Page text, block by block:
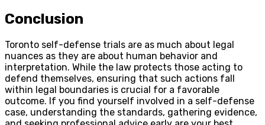
Conclusion
Toronto self-defense trials are as much about legal
nuances as they are about human behavior and
interpretation. While the law protects those acting to
defend themselves, ensuring that such actions fall
within legal boundaries is crucial for a favorable
outcome. If you find yourself involved in a self-defense
case, understanding the standards, gathering evidence,